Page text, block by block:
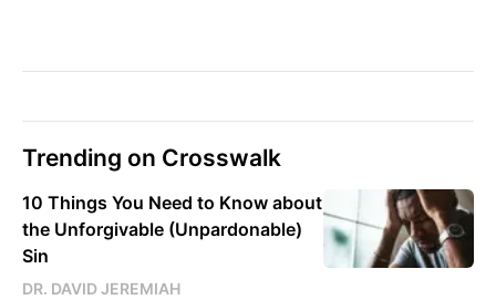
Trending on Crosswalk
10 Things You Need to Know about
the Unforgivable (Unpardonable)
Sin
DR. DAVID JEREMIAH